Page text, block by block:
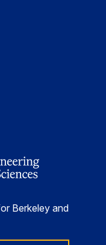
Berkeley and